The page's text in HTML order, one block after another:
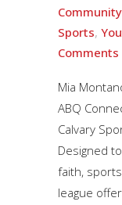
Community
Sports,
Comments
Mia
ABQ
Calvary
Designed
faith,
league